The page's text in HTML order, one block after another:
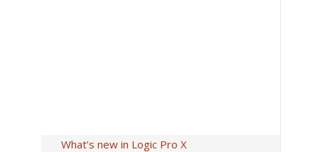
What’s new in Logic Pro X